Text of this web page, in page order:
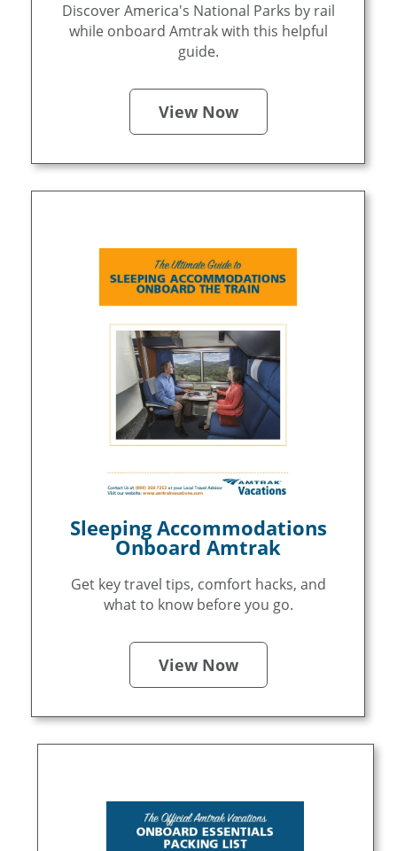
Discover America's National Parks by rail
while onboard Amtrak with this helpful
guide.
View Now
Sleeping Accommodations
Onboard Amtrak
Get key travel tips, comfort hacks, and
what to know before you go.
View Now